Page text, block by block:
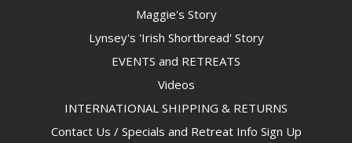
Maggie's Story
Lynsey's 'Irish Shortbread' Story
EVENTS and RETREATS
Videos
INTERNATIONAL SHIPPING & RETURNS
Contact Us / Specials and Retreat Info Sign Up